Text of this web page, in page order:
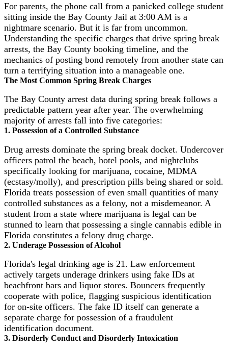
For parents, the phone call from a panicked college student
sitting inside the Bay County Jail at 3:00 AM is a
nightmare scenario. But it is far from uncommon.
Understanding the specific charges that drive spring break
arrests, the Bay County booking timeline, and the
mechanics of posting bond remotely from another state can
turn a terrifying situation into a manageable one.
The Most Common Spring Break Charges
The Bay County arrest data during spring break follows a
predictable pattern year after year. The overwhelming
majority of arrests fall into five categories:
1. Possession of a Controlled Substance
Drug arrests dominate the spring break docket. Undercover
officers patrol the beach, hotel pools, and nightclubs
specifically looking for marijuana, cocaine, MDMA
(ecstasy/molly), and prescription pills being shared or sold.
Florida treats possession of even small quantities of many
controlled substances as a felony, not a misdemeanor. A
student from a state where marijuana is legal can be
stunned to learn that possessing a single cannabis edible in
Florida constitutes a felony drug charge.
2. Underage Possession of Alcohol
Florida's legal drinking age is 21. Law enforcement
actively targets underage drinkers using fake IDs at
beachfront bars and liquor stores. Bouncers frequently
cooperate with police, flagging suspicious identification
for on-site officers. The fake ID itself can generate a
separate charge for possession of a fraudulent
identification document.
3. Disorderly Conduct and Disorderly Intoxication